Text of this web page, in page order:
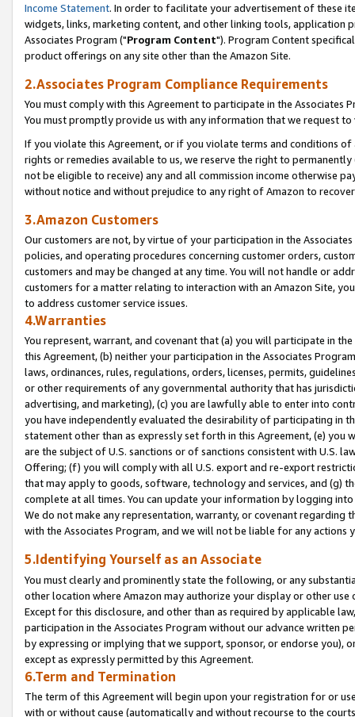
Income Statement. In order to facilitate your advertisement of these
widgets, links, marketing content, and other linking tools, application
Associates Program ("Program Content"). Program Content
product offerings on any site other than the Amazon Site.
2.Associates Program Compliance Requirements
You must comply with this Agreement to participate in the Associates
You must promptly provide us with any information that we request
If you violate this Agreement, or if you violate terms and conditions
rights or remedies available to us, we reserve the right to
not be eligible to receive) any and all commission income otherwise
without notice and without prejudice to any right of Amazon to
3.Amazon Customers
Our customers are not, by virtue of your participation in the
policies, and operating procedures concerning customer orders,
customers and may be changed at any time. You will not handle or
customers for a matter relating to interaction with an Amazon Site,
to address customer service issues.
4.Warranties
You represent, warrant, and covenant that (a) you will participate in
this Agreement, (b) neither your participation in the Associates
laws, ordinances, rules, regulations, orders, licenses, permits,
or other requirements of any governmental authority that has
advertising, and marketing), (c) you are lawfully able to enter into
you have independently evaluated the desirability of participating in
statement other than as expressly set forth in this Agreement, (e)
are the subject of U.S. sanctions or of sanctions consistent with U.S.
Offering; (f) you will comply with all U.S. export and re-export
that may apply to goods, software, technology and services, and (g)
complete at all times. You can update your information by logging
We do not make any representation, warranty, or covenant regarding
with the Associates Program, and we will not be liable for any actions
5.Identifying Yourself as an Associate
You must clearly and prominently state the following, or any
other location where Amazon may authorize your display or other
Except for this disclosure, and other than as required by applicable
participation in the Associates Program without our advance written
by expressing or implying that we support, sponsor, or endorse you),
except as expressly permitted by this Agreement.
6.Term and Termination
The term of this Agreement will begin upon your registration for or
with or without cause (automatically and without recourse to the